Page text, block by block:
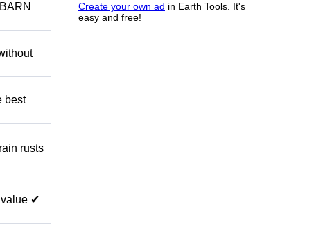
Create your own ad in Earth Tools. It's
easy and free!
best
rusts
value ✔